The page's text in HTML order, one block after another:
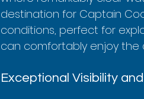
destination for Captain
conditions, perfect for
can comfortably enjoy the
Exceptional Visibility